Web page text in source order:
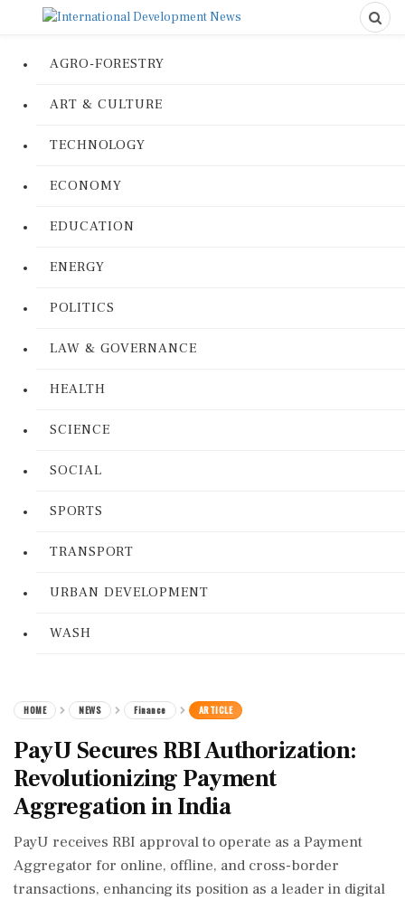
AGRO-FORESTRY
ART & CULTURE
TECHNOLOGY
ECONOMY
EDUCATION
ENERGY
POLITICS
LAW & GOVERNANCE
HEALTH
SCIENCE
SOCIAL
SPORTS
TRANSPORT
URBAN DEVELOPMENT
WASH
HOME NEWS Finance ARTICLE
PayU Secures RBI Authorization:
Revolutionizing Payment
Aggregation in India
PayU receives RBI approval to operate as a Payment
Aggregator for online, offline, and cross-border
transactions, enhancing its position as a leader in digital